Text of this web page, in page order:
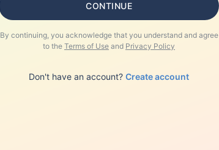
CONTINUE
By continuing, you acknowledge that you understand and agree
to the Terms of Use and Privacy Policy
Don't have an account? Create account